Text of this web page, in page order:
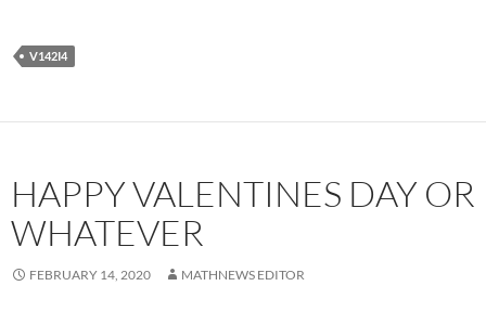
V142I4
HAPPY VALENTINES DAY OR
WHATEVER
FEBRUARY 14, 2020 MATHNEWS EDITOR